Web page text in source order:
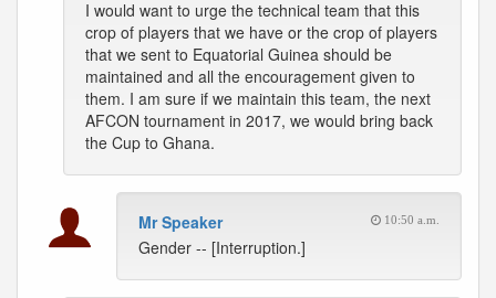
I would want to urge the technical team that this
crop of players that we have or the crop of players
that we sent to Equatorial Guinea should be
maintained and all the encouragement given to
them. I am sure if we maintain this team, the next
AFCON tournament in 2017, we would bring back
the Cup to Ghana.
Mr Speaker 10:50 a.m.
Gender -- [Interruption.]